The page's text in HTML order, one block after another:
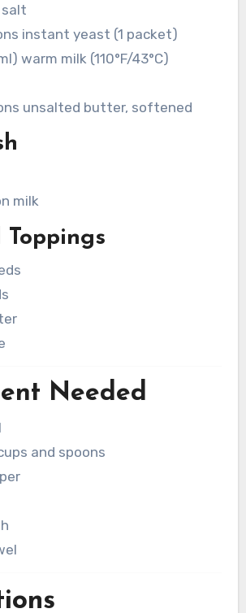
salt
instant yeast (1 packet)
warm milk (110°F/43°C)
unsalted butter, softened
milk
Needed
and spoons